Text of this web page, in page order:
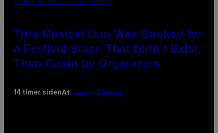
(PHOTO BY AMBER LITTLE/PRESS)
This Musical Duo Was Booked for
a Festival Stage That Didn’t Exist,
Then Gaslit by Organizers
14 timer sidenAf Lauren Boisvert